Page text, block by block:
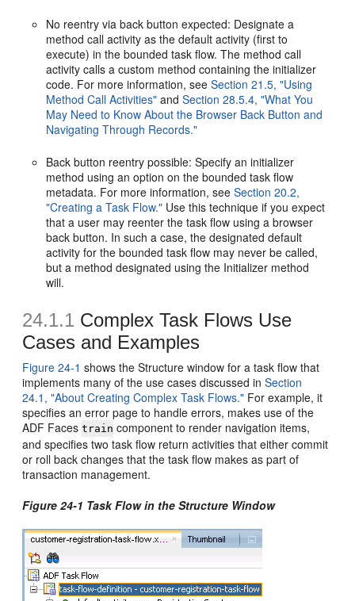
No reentry via back button expected: Designate a
method call activity as the default activity (first to
execute) in the bounded task flow. The method call
activity calls a custom method containing the initializer
code. For more information, seeSection 21.5, "Using
Method Call Activities" andSection 28.5.4, "What You
May Need to Know About the Browser Back Button and
Navigating Through Records."
Back button reentry possible: Specify an initializer
method using an option on the bounded task flow
metadata. For more information, seeSection 20.2,
"Creating a Task Flow." Use this technique if you expect
that a user may reenter the task flow using a browser
back button. In such a case, the designated default
activity for the bounded task flow may never be called,
but a method designated using the Initializer method
will.
24.1.1 Complex Task Flows Use
Cases and Examples
Figure 24-1 shows the Structure window for a task flow that
implements many of the use cases discussed inSection
24.1, "About Creating Complex Task Flows." For example, it
specifies an error page to handle errors, makes use of the
ADF Facestrain component to render navigation items,
and specifies two task flow return activities that either commit
or roll back changes that the task flow makes as part of
transaction management.
Figure 24-1 Task Flow in the Structure Window